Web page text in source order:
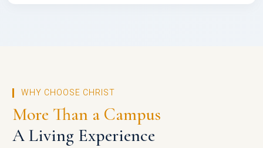
WHY CHOOSE CHRIST
More Than a Campus
A Living Experience